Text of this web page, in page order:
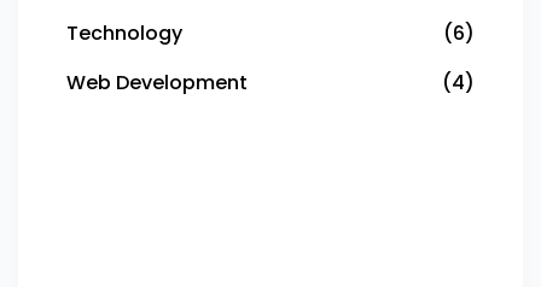
Technology
(6)
Web Development
(4)